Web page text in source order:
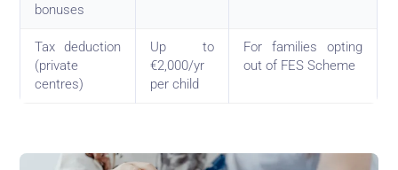
bonuses
Tax deduction
(private
centres)
Up to
€2,000/yr
per child
For families opting
out of FES Scheme